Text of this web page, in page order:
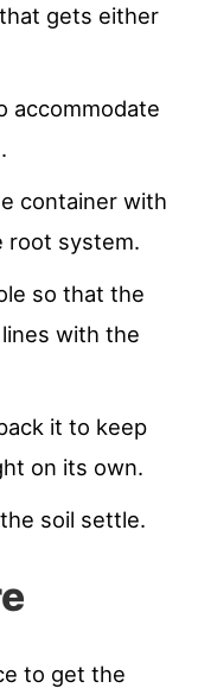
gets either
accommodate
container with
root system.
so that the
with the
it to keep
on its own.
soil settle.
to get the